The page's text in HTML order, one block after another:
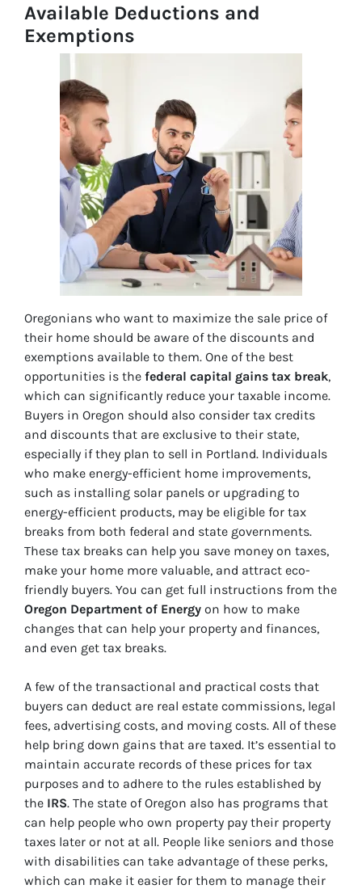
Available Deductions and
Exemptions
Oregonians who want to maximize the sale price of
their home should be aware of the discounts and
exemptions available to them. One of the best
opportunities is the federal capital gains tax break,
which can significantly reduce your taxable income.
Buyers in Oregon should also consider tax credits
and discounts that are exclusive to their state,
especially if they plan to sell in Portland. Individuals
who make energy-efficient home improvements,
such as installing solar panels or upgrading to
energy-efficient products, may be eligible for tax
breaks from both federal and state governments.
These tax breaks can help you save money on taxes,
make your home more valuable, and attract eco-
friendly buyers. You can get full instructions from the
Oregon Department of Energy on how to make
changes that can help your property and finances,
and even get tax breaks.
A few of the transactional and practical costs that
buyers can deduct are real estate commissions, legal
fees, advertising costs, and moving costs. All of these
help bring down gains that are taxed. It’s essential to
maintain accurate records of these prices for tax
purposes and to adhere to the rules established by
the IRS. The state of Oregon also has programs that
can help people who own property pay their property
taxes later or not at all. People like seniors and those
with disabilities can take advantage of these perks,
which can make it easier for them to manage their